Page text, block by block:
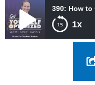
1x
390: How to Overcome